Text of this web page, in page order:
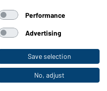
discover the
Performance
Advertising
Save selection
No, adjust